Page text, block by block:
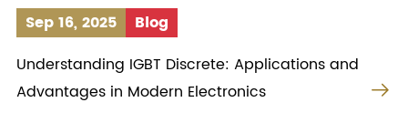
Sep 16, 2025
Blog
Understanding IGBT Discrete: Applications and
Advantages in Modern Electronics
